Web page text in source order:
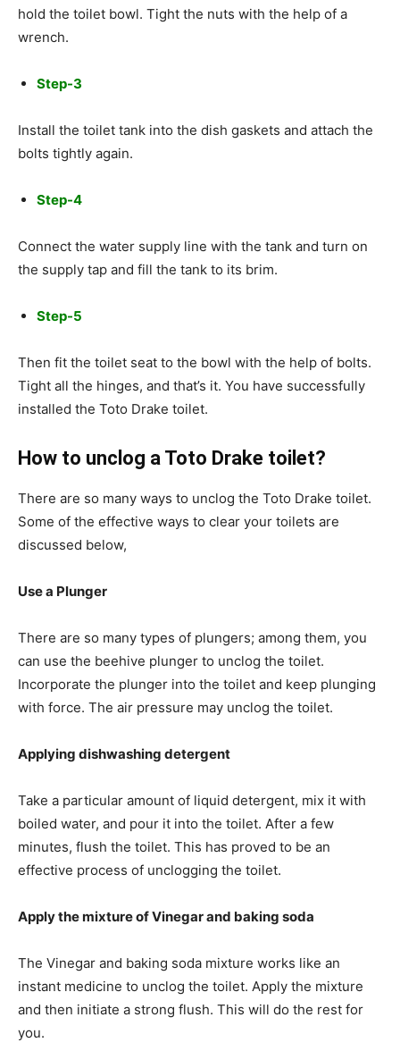
hold the toilet bowl. Tight the nuts with the help of a
wrench.
Step-3
Install the toilet tank into the dish gaskets and attach the
bolts tightly again.
Step-4
Connect the water supply line with the tank and turn on
the supply tap and fill the tank to its brim.
Step-5
Then fit the toilet seat to the bowl with the help of bolts.
Tight all the hinges, and that’s it. You have successfully
installed the Toto Drake toilet.
How to unclog a Toto Drake toilet?
There are so many ways to unclog the Toto Drake toilet.
Some of the effective ways to clear your toilets are
discussed below,
Use a Plunger
There are so many types of plungers; among them, you
can use the beehive plunger to unclog the toilet.
Incorporate the plunger into the toilet and keep plunging
with force. The air pressure may unclog the toilet.
Applying dishwashing detergent
Take a particular amount of liquid detergent, mix it with
boiled water, and pour it into the toilet. After a few
minutes, flush the toilet. This has proved to be an
effective process of unclogging the toilet.
Apply the mixture of Vinegar and baking soda
The Vinegar and baking soda mixture works like an
instant medicine to unclog the toilet. Apply the mixture
and then initiate a strong flush. This will do the rest for
you.